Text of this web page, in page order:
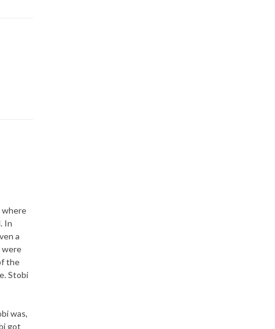
where
In
a
were
the
Stobi
was,
got